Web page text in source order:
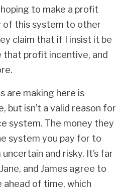
to make a profit
of this system to other
claim that if I insist it be
that profit incentive, and
are making here is
but isn’t a valid reason for
system. The money they
system you pay for to
and risky. It’s far
and James agree to
ahead of time, which